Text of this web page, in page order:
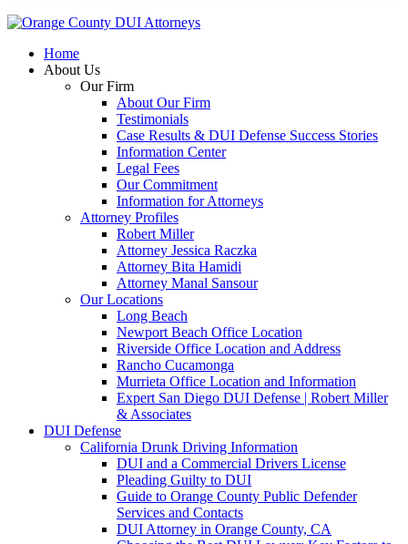
Home
About Us
Our Firm
About Our Firm
Testimonials
Case Results & DUI Defense Success Stories
Information Center
Legal Fees
Our Commitment
Information for Attorneys
Attorney Profiles
Robert Miller
Attorney Jessica Raczka
Attorney Bita Hamidi
Attorney Manal Sansour
Our Locations
Long Beach
Newport Beach Office Location
Riverside Office Location and Address
Rancho Cucamonga
Murrieta Office Location and Information
Expert San Diego DUI Defense | Robert Miller
& Associates
DUI Defense
California Drunk Driving Information
DUI and a Commercial Drivers License
Pleading Guilty to DUI
Guide to Orange County Public Defender
Services and Contacts
DUI Attorney in Orange County, CA